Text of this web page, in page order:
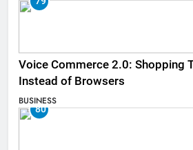
Voice Commerce 2.0: Shopping
Instead of Browsers
BUSINESS
80